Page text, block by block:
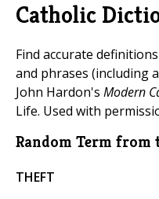
Catholic
Find accurate
and phrases (including
John Hardon's Modern
Life. Used with
Random Term from
THEFT